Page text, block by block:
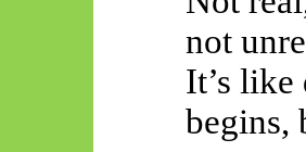
not
It’s like
begins,